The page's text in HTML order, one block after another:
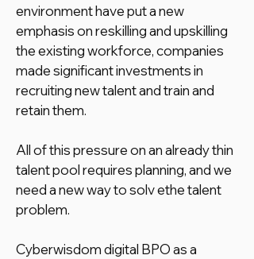
environment have put a new
emphasis on reskilling and upskilling
the existing workforce, companies
made significant investments in
recruiting new talent and train and
retain them.
All of this pressure on an already thin
talent pool requires planning, and we
need a new way to solv ethe talent
problem.
Cyberwisdom digital BPO as a